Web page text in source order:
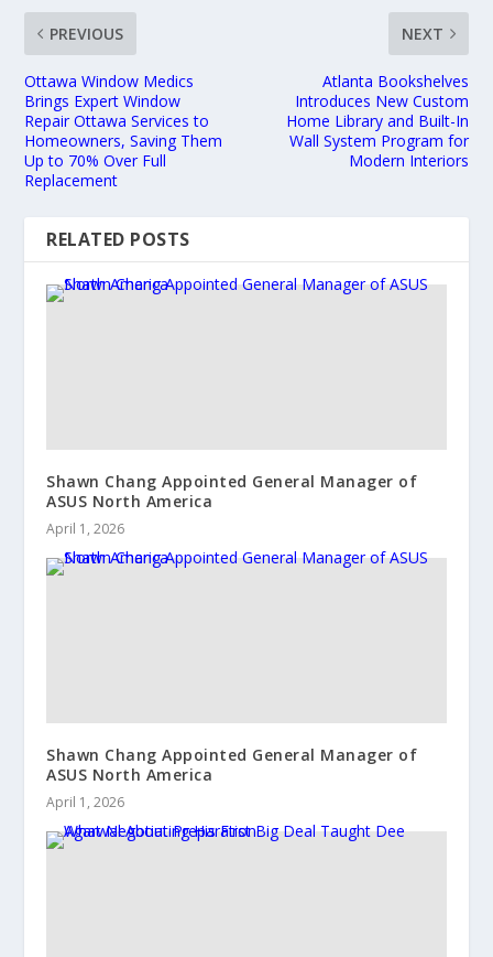
PREVIOUS
Ottawa Window Medics
Brings Expert Window
Repair Ottawa Services to
Homeowners, Saving Them
Up to 70% Over Full
Replacement
NEXT
Atlanta Bookshelves
Introduces New Custom
Home Library and Built-In
Wall System Program for
Modern Interiors
RELATED POSTS
Shawn Chang Appointed General Manager of
ASUS North America
April 1, 2026
Shawn Chang Appointed General Manager of
ASUS North America
April 1, 2026